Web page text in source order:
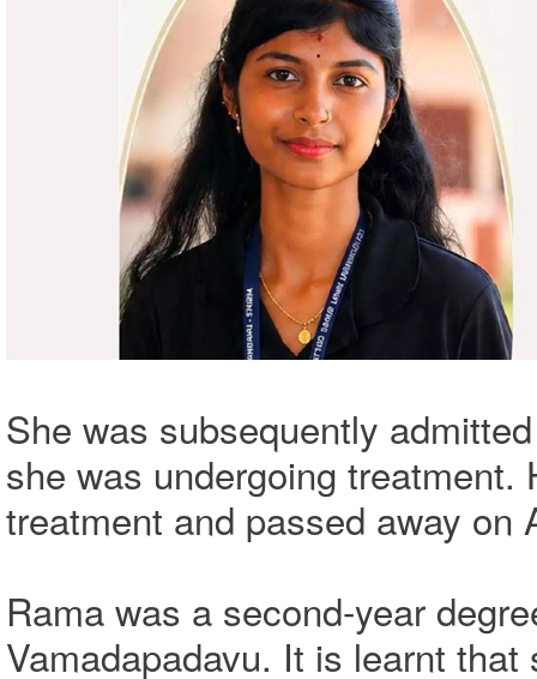
She was subsequently
she was undergoing
treatment and passed away on
Rama was a second-year
Vamadapadavu. It is learnt